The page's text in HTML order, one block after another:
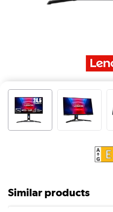
Similar products